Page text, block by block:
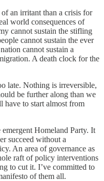
an irritant than a crisis for
world consequences of
cannot sustain the stifling
cannot sustain the ever
cannot sustain a
A death clock for the
late. Nothing is irreversible,
be further along than we
have to start almost from
Homeland Party. It
succeed without a
An area of governance as
raft of policy interventions
to cut it. I’ve committed to
of them all.